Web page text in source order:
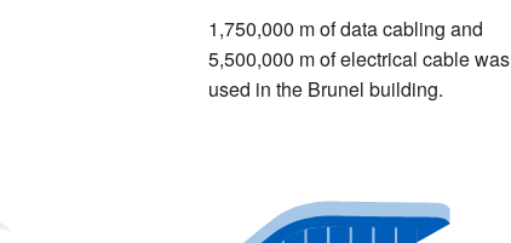
1,750,000 m of data cabling and
5,500,000 m of electrical cable was
used in the Brunel building.